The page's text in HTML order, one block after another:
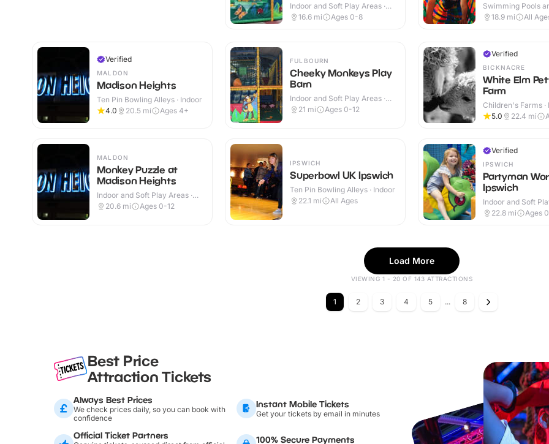
Indoor and Soft Play Areas ·
Indoor & Outdoor
16.6 mi Ages 0-8
Swimming Pools
Centres · Indoor &
18.9 mi All
Verified
MALDON
Madison Heights
Ten Pin Bowling Alleys · Indoor
4.0
20.5 mi Ages 4+
MALDON
Monkey Puzzle at
Madison Heights
Indoor and Soft Play Areas ·
Indoor
20.6 mi Ages 0-12
FULBOURN
Cheeky Monkeys Play
Barn
Indoor and Soft Play Areas ·
Indoor & Outdoor
21 mi Ages 0-12
IPSWICH
Superbowl UK Ipswich
Ten Pin Bowling Alleys · Indoor
22.1 mi All Ages
Verified
BICKNACRE
White Elm
Farm
Children's Farms ·
Outdoor
5.0 22.4 mi
Verified
IPSWICH
Partyman
Ipswich
Indoor and Soft
Indoor
22.8 mi Ages
Load More
VIEWING 1 - 20 OF 143 ATTRACTIONS
1 2 3 4 5 ... 8
Best Price
Attraction Tickets
Always Best Prices
We check prices daily, so you can book with
confidence
Instant Mobile Tickets
Get your tickets by email in minutes
Official Ticket Partners 100% Secure Payments